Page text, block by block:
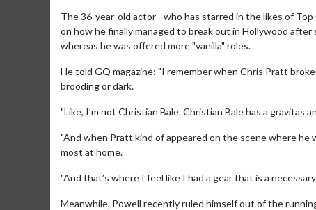
The 36-year-old actor - who has starred in the likes of
on how he finally managed to break out in Hollywood
whereas he was offered more "vanilla" roles.
He told GQ magazine: "I remember when Chris Pratt
brooding or dark.
"Like, I’m not Christian Bale. Christian Bale has a gravitas
"And when Pratt kind of appeared on the scene where
most at home.
"And that’s where I feel like I had a gear that is a
Meanwhile, Powell recently ruled himself out of the